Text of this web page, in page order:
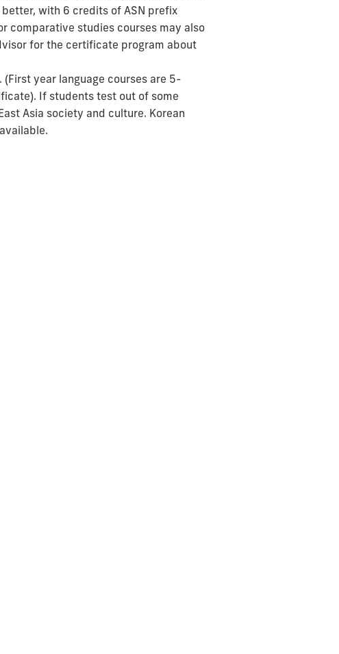
with 6 credits of ASN prefix
comparative studies courses may also
for the certificate program about
year language courses are 5-
If students test out of some
Asia society and culture. Korean